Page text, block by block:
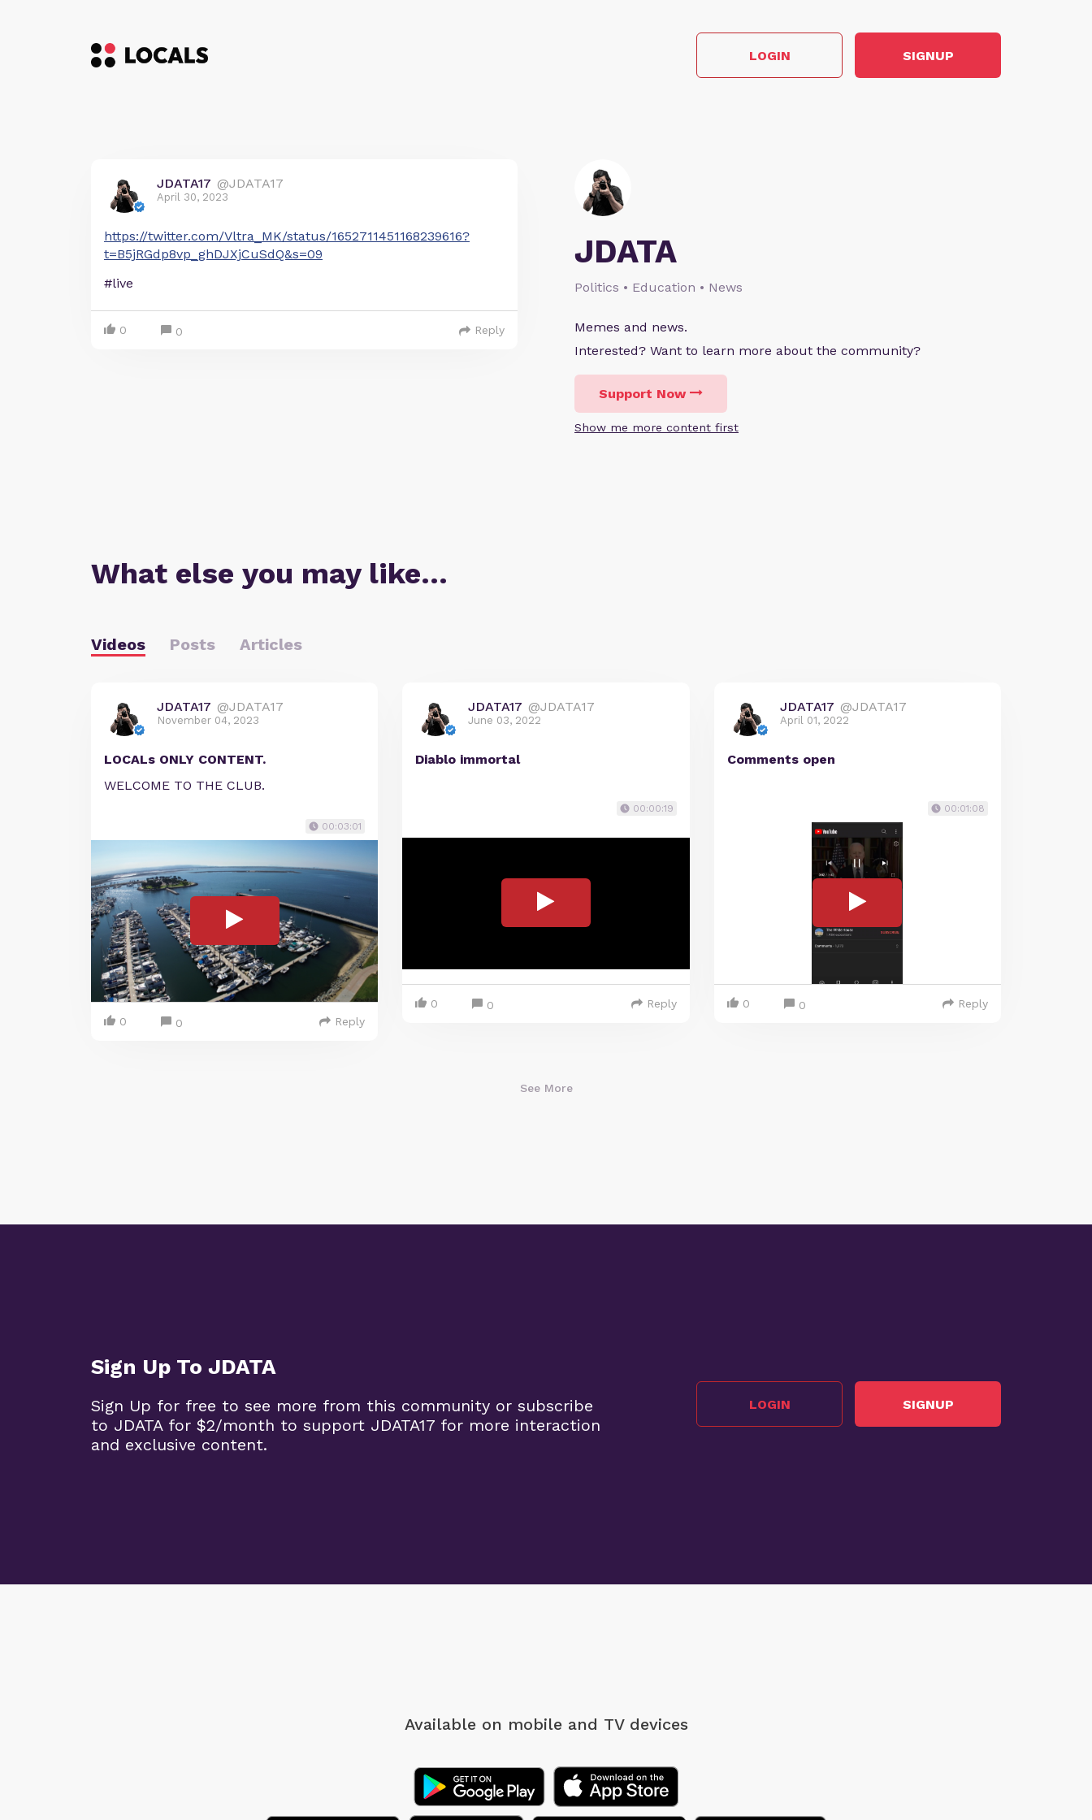
LOGIN SIGNUP
JDATA
Politics • Education • News
Memes and news.
Interested? Want to learn more about the community?
Support Now
Show me more content first
JDATA17 @JDATA17
April 30, 2023
https://twitter.com/Vltra_MK/status/1652711451168239616?
t=B5jRGdp8vp_ghDJXjCuSdQ&s=09
#live
0 0 Reply
What else you may like…
Videos Posts Articles
JDATA17 @JDATA17
November 04, 2023
LOCALs ONLY CONTENT.
WELCOME TO THE CLUB.
00:03:01
0 0 Reply
JDATA17 @JDATA17
June 03, 2022
Diablo immortal
00:00:19
0 0 Reply
JDATA17 @JDATA17
April 01, 2022
Comments open
00:01:08
0 0 Reply
See More
Sign Up To JDATA
Sign Up for free to see more from this community or subscribe
to JDATA for $2/month to support JDATA17 for more interaction
and exclusive content.
LOGIN SIGNUP
Available on mobile and TV devices